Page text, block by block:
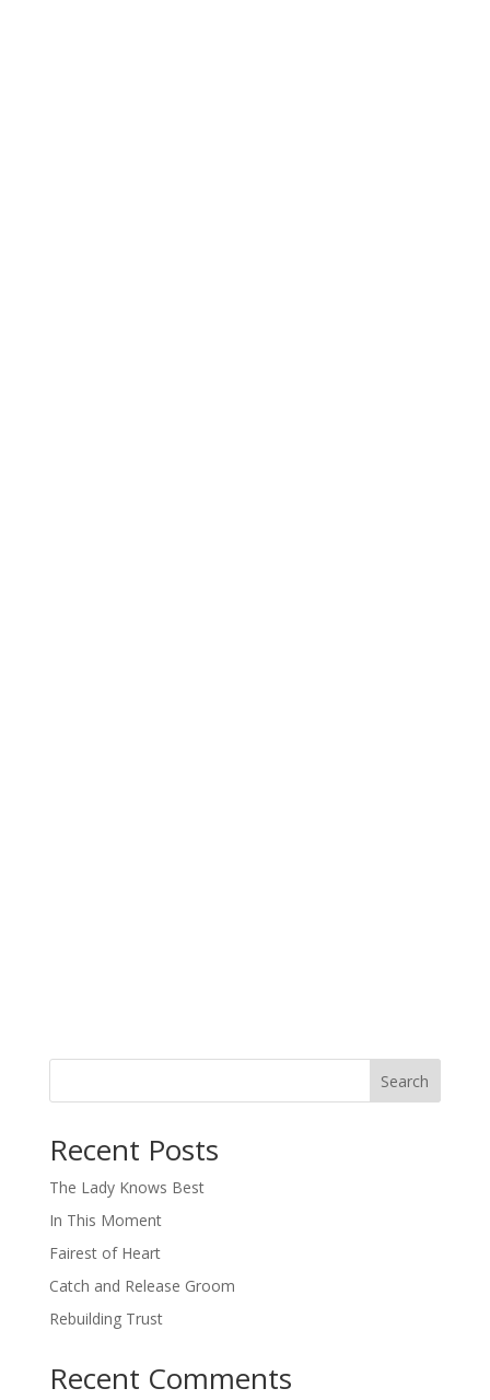
Search
Recent Posts
The Lady Knows Best
In This Moment
Fairest of Heart
Catch and Release Groom
Rebuilding Trust
Recent Comments